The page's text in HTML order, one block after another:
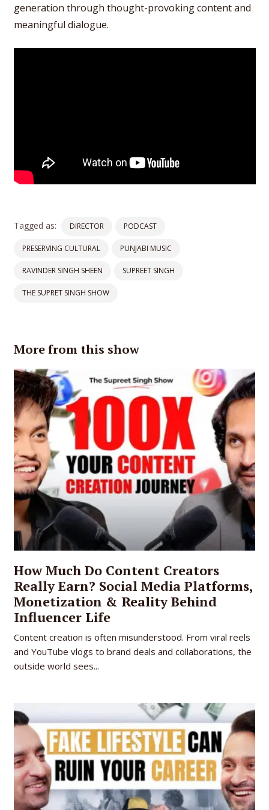
generation through thought-provoking content and
meaningful dialogue.
Tagged as: DIRECTOR PODCAST
PRESERVING CULTURAL PUNJABI MUSIC
RAVINDER SINGH SHEEN SUPREET SINGH
THE SUPRET SINGH SHOW
More from this show
How Much Do Content Creators
Really Earn? Social Media Platforms,
Monetization & Reality Behind
Influencer Life
Content creation is often misunderstood. From viral reels
and YouTube vlogs to brand deals and collaborations, the
outside world sees...